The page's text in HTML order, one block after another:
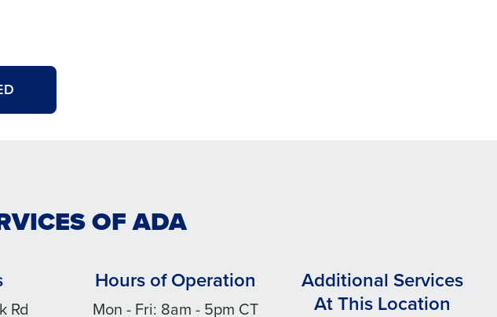
OF ADA
Rd
Hours of Operation
Mon - Fri: 8am - 5pm CT
Additional Services
At This Location